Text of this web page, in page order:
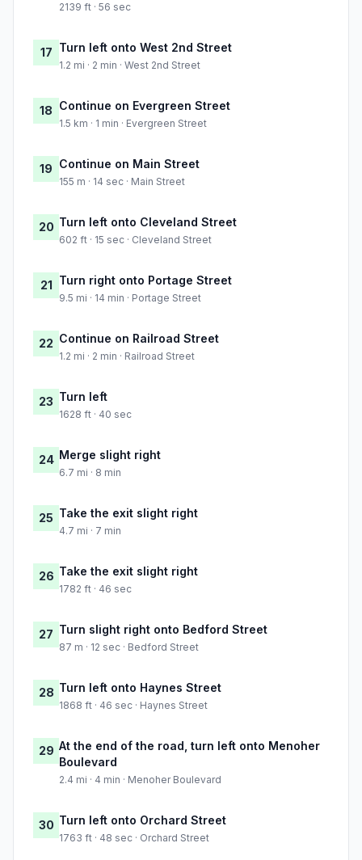
2139 ft · 56 sec
17 Turn left onto West 2nd Street
1.2 mi · 2 min · West 2nd Street
18 Continue on Evergreen Street
1.5 km · 1 min · Evergreen Street
19 Continue on Main Street
155 m · 14 sec · Main Street
20 Turn left onto Cleveland Street
602 ft · 15 sec · Cleveland Street
21 Turn right onto Portage Street
9.5 mi · 14 min · Portage Street
22 Continue on Railroad Street
1.2 mi · 2 min · Railroad Street
23 Turn left
1628 ft · 40 sec
24 Merge slight right
6.7 mi · 8 min
25 Take the exit slight right
4.7 mi · 7 min
26 Take the exit slight right
1782 ft · 46 sec
27 Turn slight right onto Bedford Street
87 m · 12 sec · Bedford Street
28 Turn left onto Haynes Street
1868 ft · 46 sec · Haynes Street
29 At the end of the road, turn left onto Menoher
Boulevard
2.4 mi · 4 min · Menoher Boulevard
30 Turn left onto Orchard Street
1763 ft · 48 sec · Orchard Street